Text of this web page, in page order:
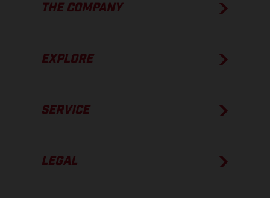
THE COMPANY
EXPLORE
SERVICE
LEGAL